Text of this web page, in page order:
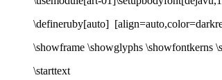
\defineruby[auto]
\showframe \showglyphs \showfontkerns
\starttext